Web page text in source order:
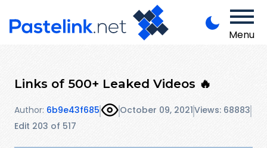
Menu
Links of 500+ Leaked Videos 🔥
Author: 6b9e43f685 October 09, 2021Views: 68883
Edit 203 of 517